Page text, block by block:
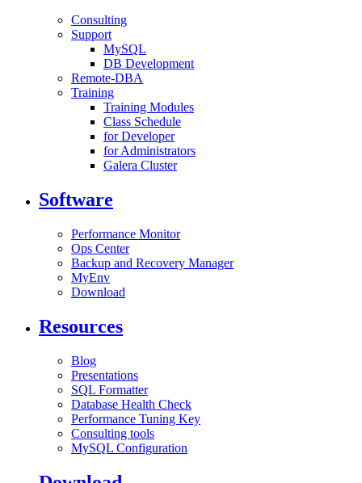
Consulting
Support
MySQL
DB Development
Remote-DBA
Training
Training Modules
Class Schedule
for Developer
for Administrators
Galera Cluster
Software
Performance Monitor
Ops Center
Backup and Recovery Manager
MyEnv
Download
Resources
Blog
Presentations
SQL Formatter
Database Health Check
Performance Tuning Key
Consulting tools
MySQL Configuration